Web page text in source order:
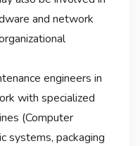
and network
engineers in
with specialized
(Computer
systems, packaging